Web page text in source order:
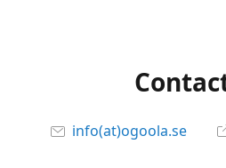
info(at)ogoola.se